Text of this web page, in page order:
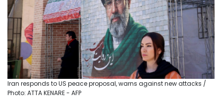
Iran responds to US peace proposal, warns against new attacks /
Photo: ATTA KENARE - AFP